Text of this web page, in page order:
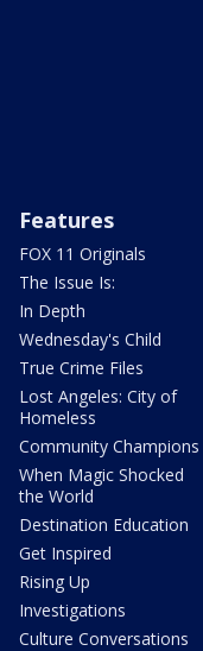
Features
FOX 11 Originals
The Issue Is:
In Depth
Wednesday's Child
True Crime Files
Lost Angeles: City of
Homeless
Community Champions
When Magic Shocked
the World
Destination Education
Get Inspired
Rising Up
Investigations
Culture Conversations